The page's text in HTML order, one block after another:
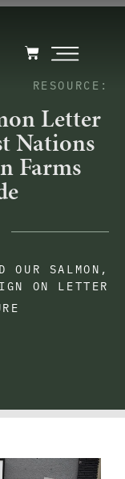
RESOURCE:
Letter
Nations
Farms
OUR SALMON ,
ON LETTER